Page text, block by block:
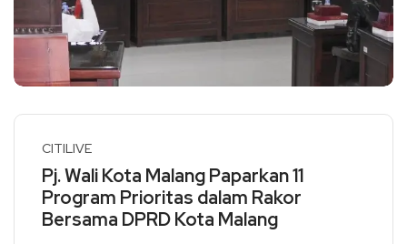
CITILIVE
Pj. Wali Kota Malang Paparkan 11
Program Prioritas dalam Rakor
Bersama DPRD Kota Malang